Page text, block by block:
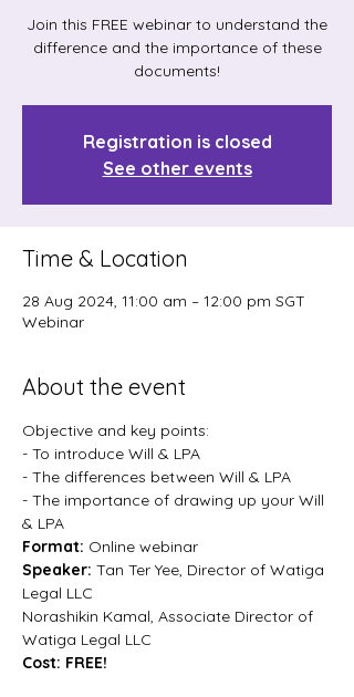
Join this FREE webinar to understand the
difference and the importance of these
documents!
Registration is closed
See other events
Time & Location
28 Aug 2024, 11:00 am – 12:00 pm SGT
Webinar
About the event
Objective and key points:
- To introduce Will & LPA
- The differences between Will & LPA
- The importance of drawing up your Will
& LPA
Format: Online webinar
Speaker: Tan Ter Yee, Director of Watiga
Legal LLC
Norashikin Kamal, Associate Director of
Watiga Legal LLC
Cost: FREE!